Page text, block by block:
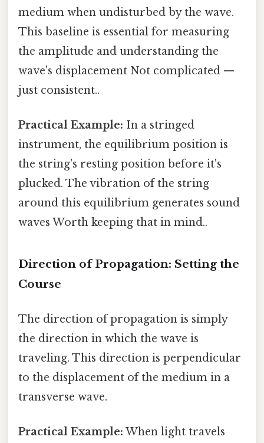
medium when undisturbed by the wave.
This baseline is essential for measuring
the amplitude and understanding the
wave's displacement Not complicated —
just consistent..
Practical Example: In a stringed
instrument, the equilibrium position is
the string's resting position before it's
plucked. The vibration of the string
around this equilibrium generates sound
waves Worth keeping that in mind..
Direction of Propagation: Setting the
Course
The direction of propagation is simply
the direction in which the wave is
traveling. This direction is perpendicular
to the displacement of the medium in a
transverse wave.
Practical Example: When light travels